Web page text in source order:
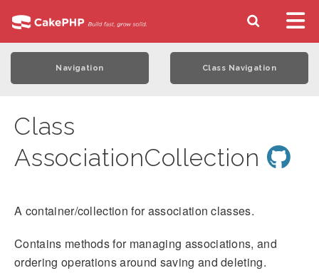
Navigation Class Navigation
Class
AssociationCollection
A container/collection for association classes.
Contains methods for managing associations, and
ordering operations around saving and deleting.